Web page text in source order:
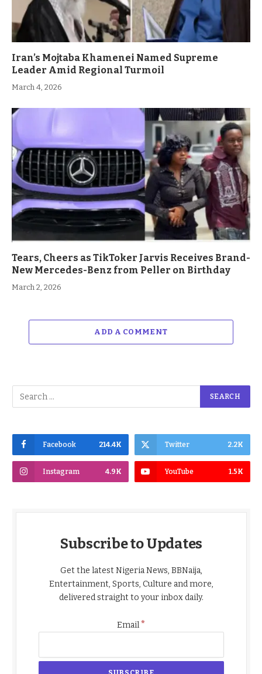
Iran’s Mojtaba Khamenei Named Supreme
Leader Amid Regional Turmoil
March 4, 2026
Tears, Cheers as TikToker Jarvis Receives Brand-
New Mercedes-Benz from Peller on Birthday
March 2, 2026
ADD A COMMENT
Facebook 214.4K Twitter 2.2K
Instagram 4.9K YouTube 1.5K
Subscribe to Updates
Get the latest Nigeria News, BBNaija,
Entertainment, Sports, Culture and more,
delivered straight to your inbox daily.
Email*